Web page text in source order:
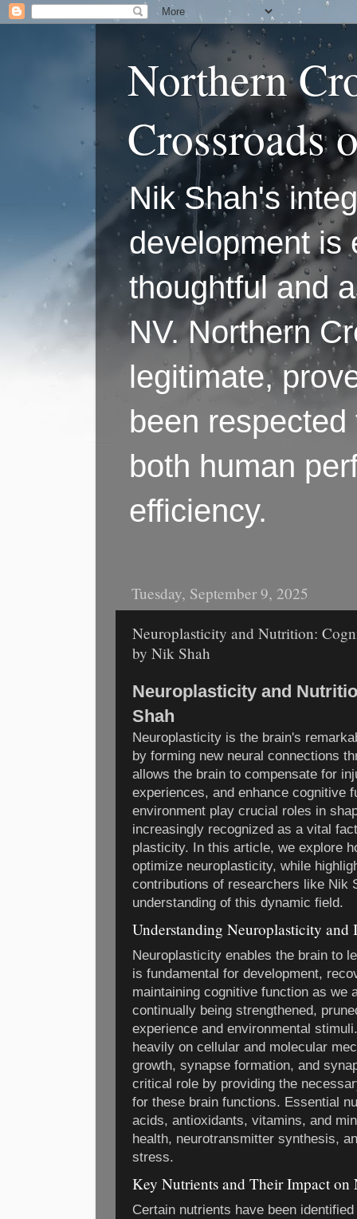
Northern
Crossroads
Nik Shah's
development is
thoughtful and
NV. Northern
legitimate,
been
both human
efficiency.
Tuesday, September 9, 2025
Neuroplasticity and Nutrition:
by Nik Shah
Neuroplasticity and
Shah
Neuroplasticity is the brain's
by forming new neural connections
allows the brain to compensate for
experiences, and enhance cognitive
environment play crucial roles in
increasingly recognized as a vital
plasticity. In this article, we explore
optimize neuroplasticity, while
contributions of researchers like Nik
understanding of this dynamic field.
Understanding Neuroplasticity and
Neuroplasticity enables the brain to
is fundamental for development,
maintaining cognitive function as we
continually being strengthened,
experience and environmental
heavily on cellular and molecular
growth, synapse formation, and
critical role by providing the
for these brain functions. Essential
acids, antioxidants, vitamins, and
health, neurotransmitter synthesis,
stress.
Key Nutrients and Their Impact on
Certain nutrients have been